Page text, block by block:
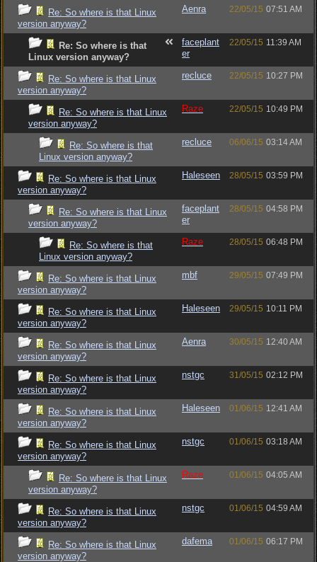
Re: So where is that Linux
version anyway?
Aenra 22/05/15 07:51 AM
Re: So where is that
Linux version anyway?
faceplant
er
22/05/15 11:39 AM
Re: So where is that Linux
version anyway?
recluce 22/05/15 10:27 PM
Re: So where is that Linux
version anyway?
Raze 22/05/15 10:49 PM
Re: So where is that
Linux version anyway?
recluce 06/06/15 03:14 AM
Re: So where is that Linux
version anyway?
Haleseen 28/05/15 03:59 PM
Re: So where is that Linux
version anyway?
faceplant
er
28/05/15 04:58 PM
Re: So where is that
Linux version anyway?
Raze 28/05/15 06:48 PM
Re: So where is that Linux
version anyway?
mbf 29/05/15 07:49 PM
Re: So where is that Linux
version anyway?
Haleseen 29/05/15 10:11 PM
Re: So where is that Linux
version anyway?
Aenra 30/05/15 12:40 AM
Re: So where is that Linux
version anyway?
nstgc 31/05/15 02:12 PM
Re: So where is that Linux
version anyway?
Haleseen 01/06/15 12:41 AM
Re: So where is that Linux
version anyway?
nstgc 01/06/15 03:18 AM
Re: So where is that Linux
version anyway?
Raze 01/06/15 04:05 AM
Re: So where is that Linux
version anyway?
nstgc 01/06/15 04:59 AM
Re: So where is that Linux
version anyway?
dafema 01/06/15 06:17 PM